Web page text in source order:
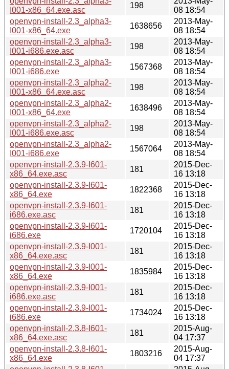
I001-x86_64.exe.asc
198
08 18:54
openvpn-install-2.3_alpha3-
I001-x86_64.exe
1638656
2013-May-
08 18:54
openvpn-install-2.3_alpha3-
I001-i686.exe.asc
198
2013-May-
08 18:54
openvpn-install-2.3_alpha3-
I001-i686.exe
1567368
2013-May-
08 18:54
openvpn-install-2.3_alpha2-
I001-x86_64.exe.asc
198
2013-May-
08 18:54
openvpn-install-2.3_alpha2-
I001-x86_64.exe
1638496
2013-May-
08 18:54
openvpn-install-2.3_alpha2-
I001-i686.exe.asc
198
2013-May-
08 18:54
openvpn-install-2.3_alpha2-
I001-i686.exe
1567064
2013-May-
08 18:54
openvpn-install-2.3.9-I601-
x86_64.exe.asc
181
2015-Dec-
16 13:18
openvpn-install-2.3.9-I601-
x86_64.exe
1822368
2015-Dec-
16 13:18
openvpn-install-2.3.9-I601-
i686.exe.asc
181
2015-Dec-
16 13:18
openvpn-install-2.3.9-I601-
i686.exe
1720104
2015-Dec-
16 13:18
openvpn-install-2.3.9-I001-
x86_64.exe.asc
181
2015-Dec-
16 13:18
openvpn-install-2.3.9-I001-
x86_64.exe
1835984
2015-Dec-
16 13:18
openvpn-install-2.3.9-I001-
i686.exe.asc
181
2015-Dec-
16 13:18
openvpn-install-2.3.9-I001-
i686.exe
1734024
2015-Dec-
16 13:18
openvpn-install-2.3.8-I601-
x86_64.exe.asc
181
2015-Aug-
04 17:37
openvpn-install-2.3.8-I601-
x86_64.exe
1803216
2015-Aug-
04 17:37